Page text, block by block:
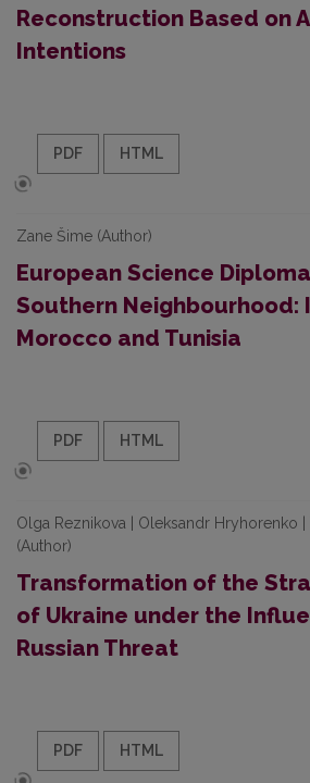
Reconstruction Based on
Intentions
PDF HTML
Zane Šime (Author)
European Science
Southern Neighbourhood:
Morocco and Tunisia
PDF HTML
Olga Reznikova | Oleksandr Hryhorenko
(Author)
Transformation of the
of Ukraine under the
Russian Threat
PDF HTML